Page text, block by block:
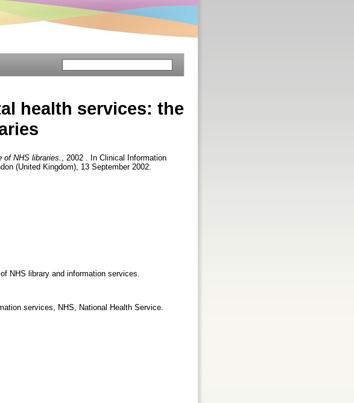
health services: the
NHS libraries.
, 2002 . In Clinical Information
(United Kingdom), 13 September 2002.
NHS library and information services.
services, NHS, National Health Service.